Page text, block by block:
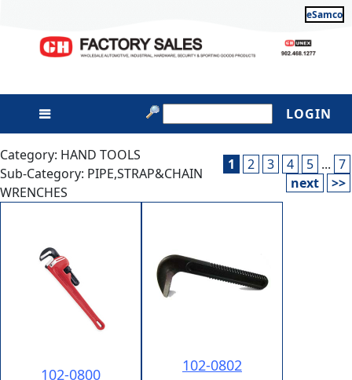
eSamco
LOGIN
Category: HAND TOOLS
Sub-Category: PIPE,STRAP&CHAIN
WRENCHES
1 2 3 4 5 ... 7
next
>>
102-0800 102-0802